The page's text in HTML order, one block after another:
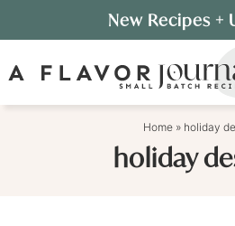
to
primary
Skip
to
New Recipes +
Home » holiday
holiday